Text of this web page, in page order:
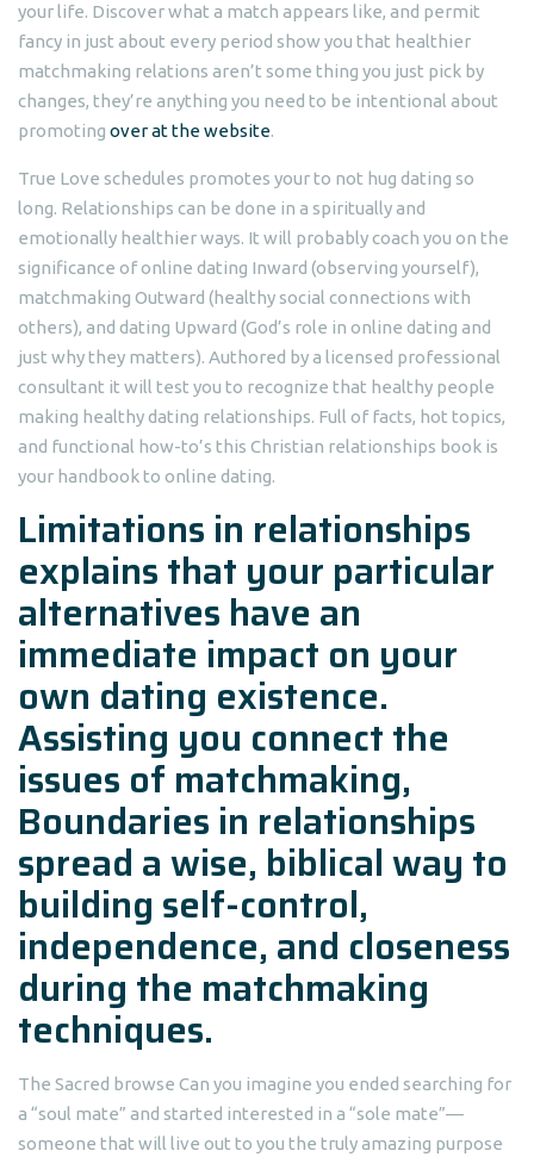
your life. Discover what a match appears like, and permit
fancy in just about every period show you that healthier
matchmaking relations aren’t some thing you just pick by
changes, they’re anything you need to be intentional about
promoting over at the website.
True Love schedules promotes your to not hug dating so
long. Relationships can be done in a spiritually and
emotionally healthier ways. It will probably coach you on the
significance of online dating Inward (observing yourself),
matchmaking Outward (healthy social connections with
others), and dating Upward (God’s role in online dating and
just why they matters). Authored by a licensed professional
consultant it will test you to recognize that healthy people
making healthy dating relationships. Full of facts, hot topics,
and functional how-to’s this Christian relationships book is
your handbook to online dating.
Limitations in relationships
explains that your particular
alternatives have an
immediate impact on your
own dating existence.
Assisting you connect the
issues of matchmaking,
Boundaries in relationships
spread a wise, biblical way to
building self-control,
independence, and closeness
during the matchmaking
techniques.
The Sacred browse Can you imagine you ended searching for
a “soul mate” and started interested in a “sole mate”—
someone that will live out to you the truly amazing purpose